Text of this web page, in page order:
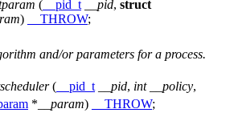
( __pid_t __pid, struct
) __THROW;
and/or parameters for a process.
( __pid_t __pid, int __policy,
* __param) __THROW;